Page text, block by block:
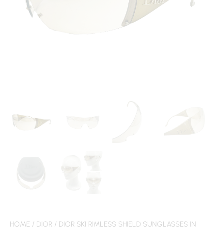
HOME / DIOR / DIOR SKI RIMLESS SHIELD SUNGLASSES IN